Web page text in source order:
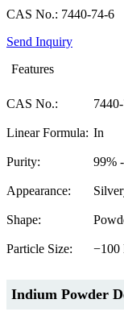
CAS No.: 7440-74-6
Send Inquiry
Features
CAS No.:
Linear Formula: In
Purity: 99%
Appearance:
Shape:
Particle Size: −100
Indium Powder